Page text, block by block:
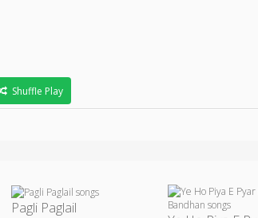
Shuffle Play
Pagli Paglail